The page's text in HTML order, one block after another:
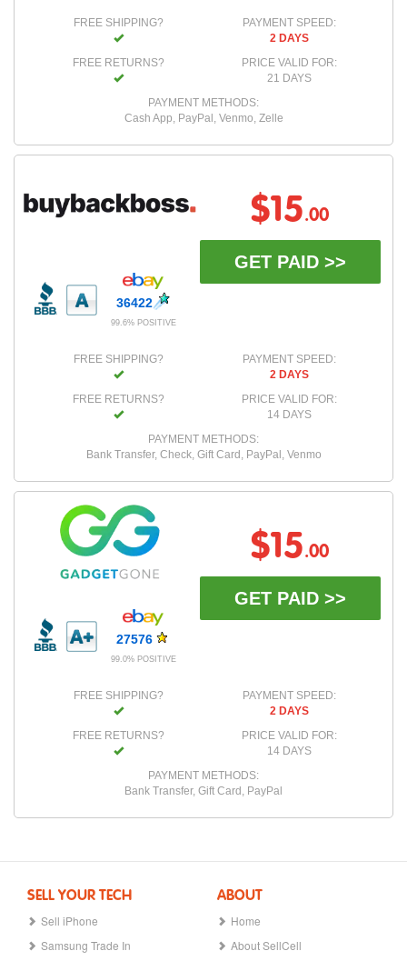
FREE SHIPPING?
FREE RETURNS?
PAYMENT SPEED:
2 DAYS
PRICE VALID FOR:
21 DAYS
PAYMENT METHODS:
Cash App, PayPal, Venmo, Zelle
36422
99.6% POSITIVE
$15.00
GET PAID >>
FREE SHIPPING?
FREE RETURNS?
PAYMENT SPEED:
2 DAYS
PRICE VALID FOR:
14 DAYS
PAYMENT METHODS:
Bank Transfer, Check, Gift Card, PayPal, Venmo
27576
99.0% POSITIVE
$15.00
GET PAID >>
FREE SHIPPING?
FREE RETURNS?
PAYMENT SPEED:
2 DAYS
PRICE VALID FOR:
14 DAYS
PAYMENT METHODS:
Bank Transfer, Gift Card, PayPal
SELL YOUR TECH
Sell iPhone
Samsung Trade In
ABOUT
Home
About SellCell